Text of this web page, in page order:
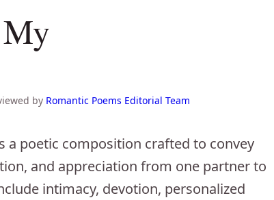
My
by Romantic Poems Editorial Team
a poetic composition crafted to convey
and appreciation from one partner to
intimacy, devotion, personalized